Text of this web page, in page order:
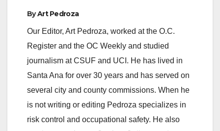
ByArt Pedroza
Our Editor, Art Pedroza, worked at the O.C.
Register and the OC Weekly and studied
journalism at CSUF and UCI. He has lived in
Santa Ana for over 30 years and has served on
several city and county commissions. When he
is not writing or editing Pedroza specializes in
risk control and occupational safety. He also